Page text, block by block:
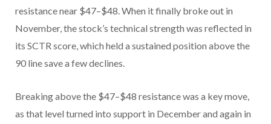
resistance near $47–$48. When it finally broke out in
November, the stock’s technical strength was reflected in
its SCTR score, which held a sustained position above the
90 line save a few declines.
Breaking above the $47–$48 resistance was a key move,
as that level turned into support in December and again in